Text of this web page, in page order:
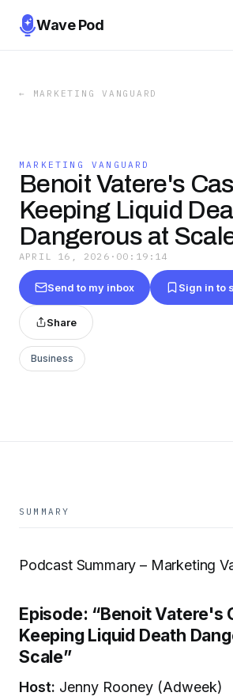
Wave Pod
← MARKETING VANGUARD
MARKETING VANGUARD
Benoit Vatere's
Keeping Liquid
Dangerous at
APRIL 16, 2026 · 00:19:14
Send to my inbox Sign in to
Share
Business
SUMMARY
Podcast Summary – Marketing
Episode: “Benoit Vatere's
Keeping Liquid Death
Scale”
Host: Jenny Rooney (Adweek)